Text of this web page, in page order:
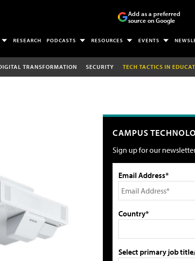
Add as a preferred
source on Google
RESEARCH PODCASTS RESOURCES EVENTS
TRANSFORMATION SECURITY TECH TACTICS IN
CAMPUS
Sign up for our
Email Address*
Country*
Select primary job